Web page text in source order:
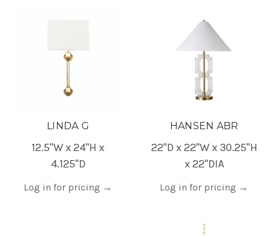
LINDA G
12.5"W x 24"H x
4.125"D
Log in for pricing →
HANSEN ABR
22"D x 22"W x 30.25"H
x 22"DIA
Log in for pricing →